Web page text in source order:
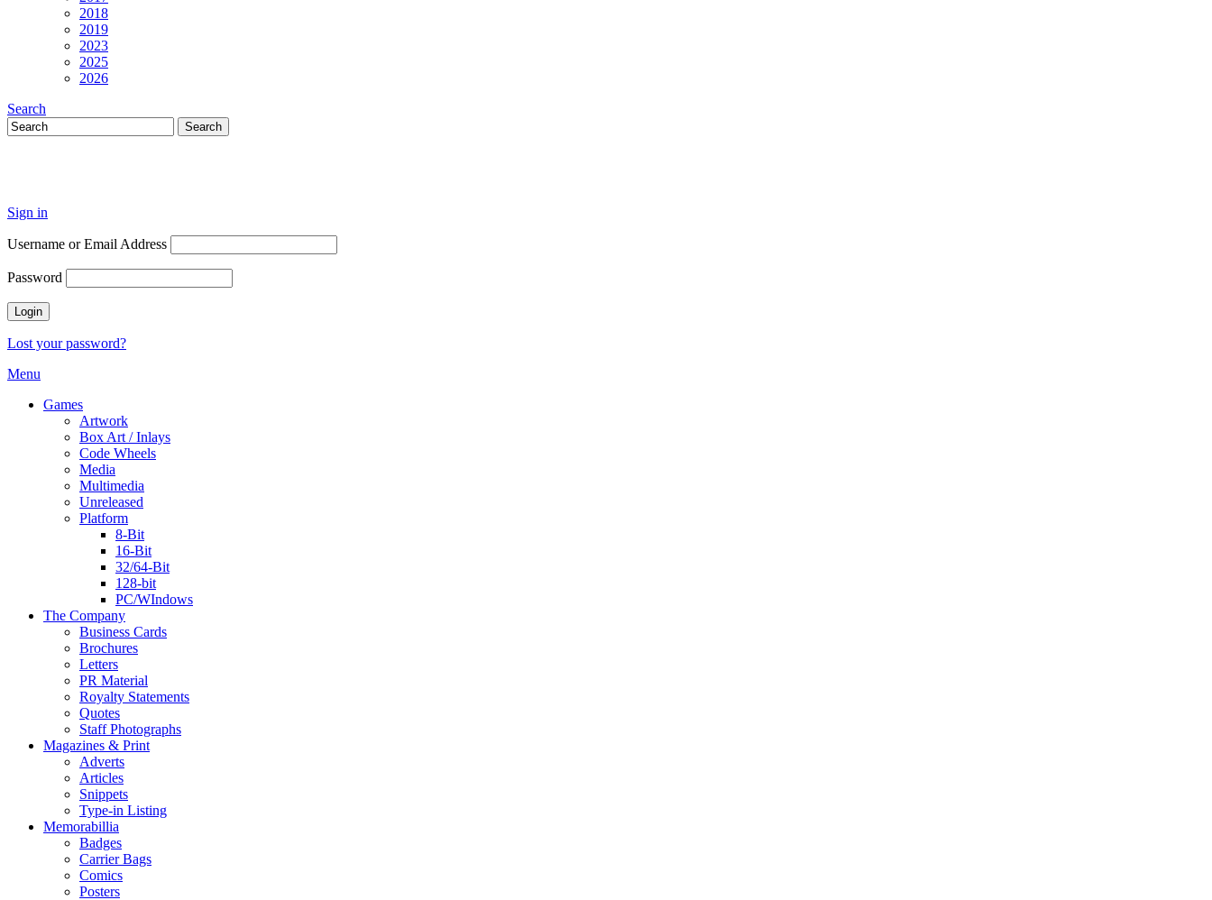
2018
2019
2023
2025
2026
Search
Sign in
Username or Email Address
Password
Lost your password?
Menu
Games
Artwork
Box Art / Inlays
Code Wheels
Media
Multimedia
Unreleased
Platform
8-Bit
16-Bit
32/64-Bit
128-bit
PC/WIndows
The Company
Business Cards
Brochures
Letters
PR Material
Royalty Statements
Quotes
Staff Photographs
Magazines & Print
Adverts
Articles
Snippets
Type-in Listing
Memorabillia
Badges
Carrier Bags
Comics
Posters